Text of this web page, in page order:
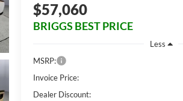
$57,060
BRIGGS BEST PRICE
Less
MSRP:
Invoice Price:
Dealer Discount: